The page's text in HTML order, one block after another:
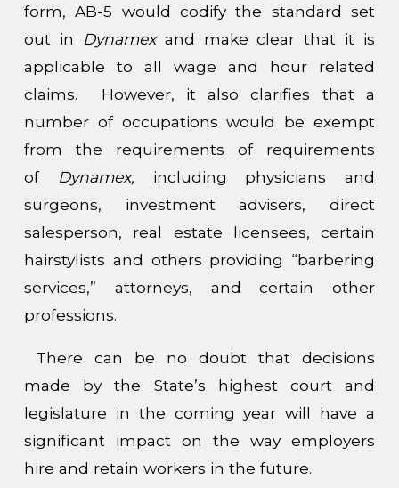
form, AB-5 would codify the standard set
out in
Dynamexand make clear that it is
applicable to all wage and hour related
claims. However, it also clarifies that a
number of occupations would be exempt
from the requirements of requirements
of
Dynamex, including physicians and
surgeons, investment advisers, direct
salesperson, real estate licensees, certain
hairstylists and others providing “barbering
services,” attorneys, and certain other
professions.
There can be no doubt that decisions
made by the State’s highest court and
legislature in the coming year will have a
significant impact on the way employers
hire and retain workers in the future.